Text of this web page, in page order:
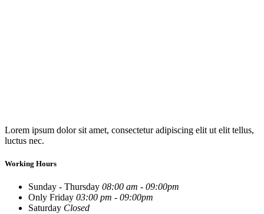
Lorem ipsum dolor sit amet, consectetur adipiscing elit ut elit tellus,
luctus nec.
Working Hours
Sunday - Thursday 08:00 am - 09:00pm
Only Friday 03:00 pm - 09:00pm
Saturday Closed